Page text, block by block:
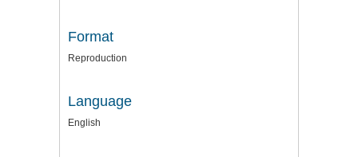
Format
Reproduction
Language
English